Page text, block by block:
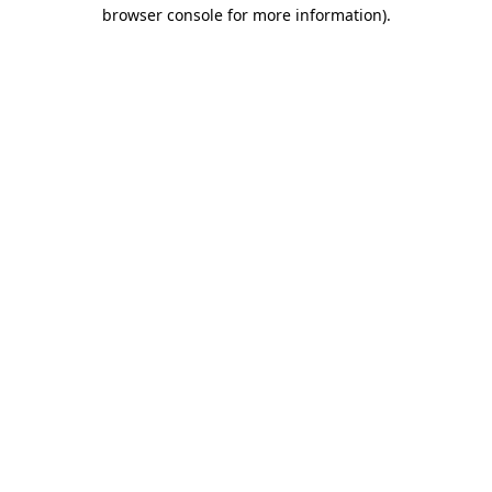
browser console for more information).